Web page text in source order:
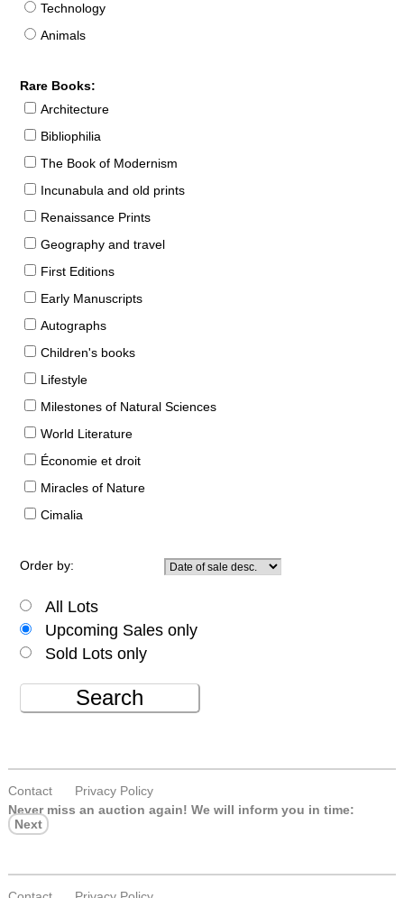
Technology
Animals
Rare Books:
Architecture
Bibliophilia
The Book of Modernism
Incunabula and old prints
Renaissance Prints
Geography and travel
First Editions
Early Manuscripts
Autographs
Children's books
Lifestyle
Milestones of Natural Sciences
World Literature
Économie et droit
Miracles of Nature
Cimalia
Order by:
All Lots
Upcoming Sales only
Sold Lots only
Search
Contact
Privacy Policy
Never miss an auction again! We will inform you in time:
Next